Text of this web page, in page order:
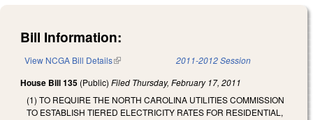
Bill Information:
View NCGA Bill Details(link is external) 2011-2012 Session
House Bill 135 (Public) Filed Thursday, February 17, 2011
(1) TO REQUIRE THE NORTH CAROLINA UTILITIES COMMISSION
TO ESTABLISH TIERED ELECTRICITY RATES FOR RESIDENTIAL,